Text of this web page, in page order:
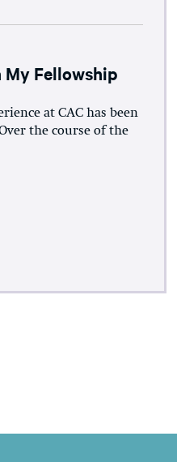
My Fellowship
at CAC has been
the course of the